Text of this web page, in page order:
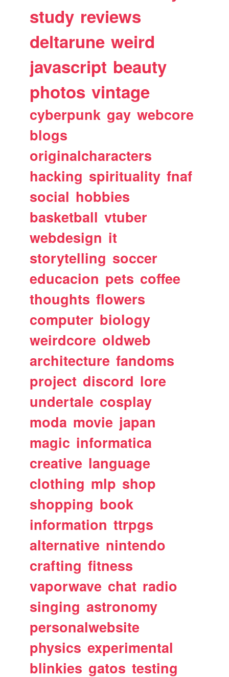
study reviews
deltarune weird
javascript beauty
photos vintage
cyberpunk gay webcore
blogs
originalcharacters
hacking spirituality fnaf
social hobbies
basketball vtuber
webdesign it
storytelling soccer
educacion pets coffee
thoughts flowers
computer biology
weirdcore oldweb
architecture fandoms
project discord lore
undertale cosplay
moda movie japan
magic informatica
creative language
clothing mlp shop
shopping book
information ttrpgs
alternative nintendo
crafting fitness
vaporwave chat radio
singing astronomy
personalwebsite
physics experimental
blinkies gatos testing